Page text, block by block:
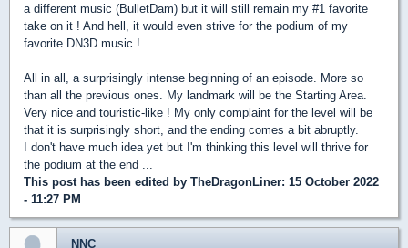
a different music (BulletDam) but it will still remain my #1 favorite
take on it ! And hell, it would even strive for the podium of my
favorite DN3D music !
All in all, a surprisingly intense beginning of an episode. More so
than all the previous ones. My landmark will be the Starting Area.
Very nice and touristic-like ! My only complaint for the level will be
that it is surprisingly short, and the ending comes a bit abruptly.
I don't have much idea yet but I'm thinking this level will thrive for
the podium at the end ...
This post has been edited by TheDragonLiner: 15 October 2022
- 11:27 PM
NNC